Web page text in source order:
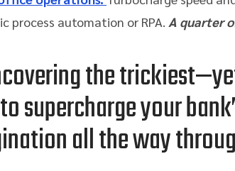
process automation or RPA. A quarter
the
supercharge your
all the way